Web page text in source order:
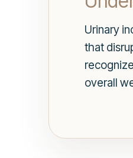
Urinary
that
overall